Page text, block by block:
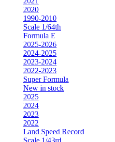
2020
1990-2010
Scale 1/64th
Formula E
2025-2026
2024-2025
2023-2024
2022-2023
Super Formula
New in stock
2025
2024
2023
2022
Land Speed Record
Scale 1/43rd